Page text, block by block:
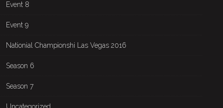
Event 8
Event 9
Nationial Championshi Las Vegas 2016
Season 6
Season 7